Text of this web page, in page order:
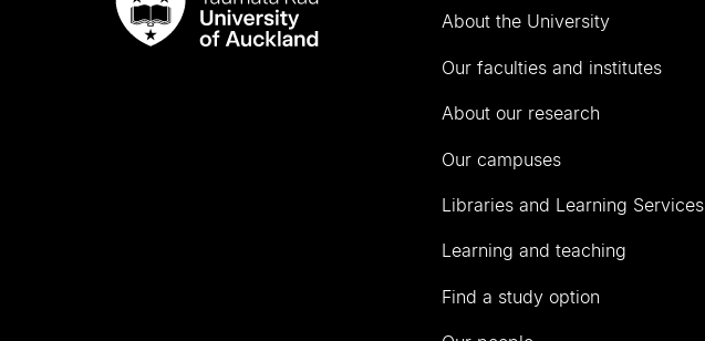
Taumata
RauUniversity
About the University
Our faculties and institutes
About our research
Our campuses
Libraries and Learning Services
Learning and teaching
Find a study option